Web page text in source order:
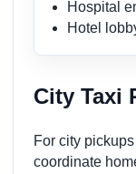
Hospital
Hotel
City Taxi
For city
coordinate